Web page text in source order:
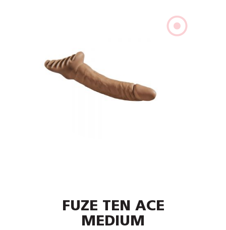
FUZE TEN ACE
MEDIUM